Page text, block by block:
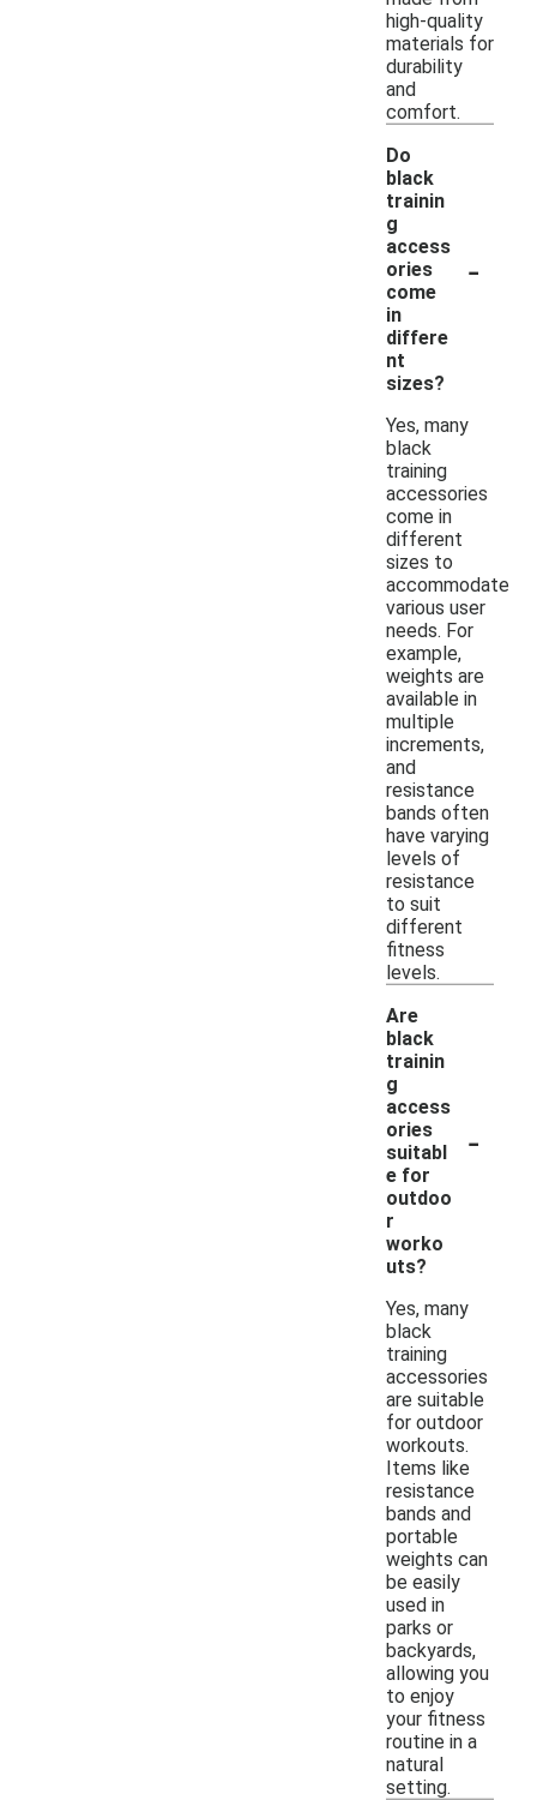
high-quality
materials for
durability
and
comfort.
Do
black
trainin
g
access
ories
come
in
differe
nt
sizes?
-
Yes, many
black
training
accessories
come in
different
sizes to
accommodate
various user
needs. For
example,
weights are
available in
multiple
increments,
and
resistance
bands often
have varying
levels of
resistance
to suit
different
fitness
levels.
Are
black
trainin
g
access
ories
suitabl
e for
outdoo
r
worko
uts?
-
Yes, many
black
training
accessories
are suitable
for outdoor
workouts.
Items like
resistance
bands and
portable
weights can
be easily
used in
parks or
backyards,
allowing you
to enjoy
your fitness
routine in a
natural
setting.